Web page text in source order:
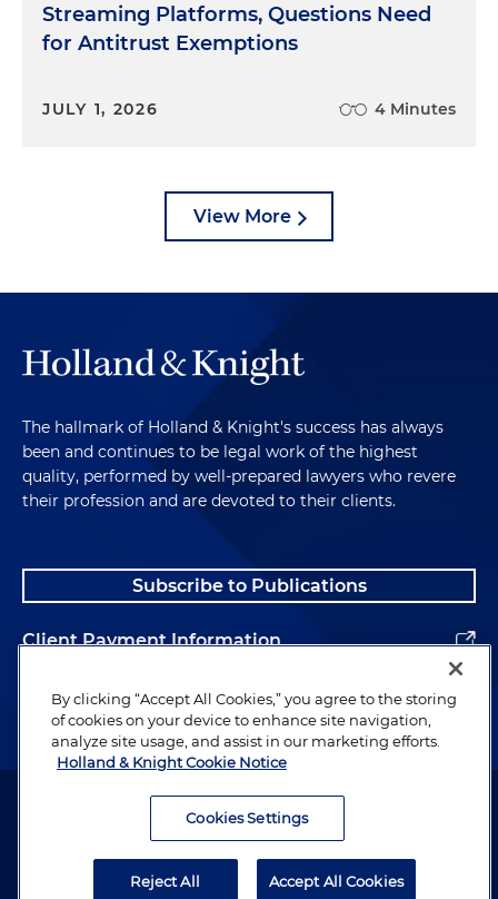
Streaming Platforms, Questions Need
for Antitrust Exemptions
JULY 1, 2026 4 Minutes
View More
The hallmark of Holland & Knight's success has always
been and continues to be legal work of the highest
quality, performed by well-prepared lawyers who revere
their profession and are devoted to their clients.
Subscribe to Publications
Client Payment Information
Alumni
Attorney Advertising. Copyright © 1996–2026 Holland & Knight LLP.
By clicking “Accept All Cookies,” you agree to the storing
of cookies on your device to enhance site navigation,
analyze site usage, and assist in our marketing efforts.
Holland & Knight Cookie Notice
Cookies Settings
Reject All Accept All Cookies